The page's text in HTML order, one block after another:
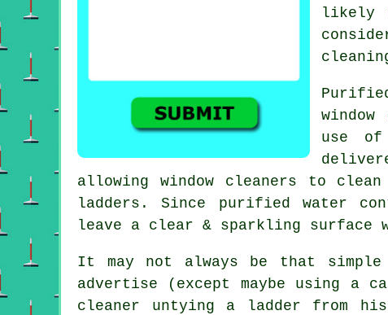
likely
use
allowing window cleaners to
ladders. Since purified water
leave a clear & sparkling surface
It may not always be that simple
advertise (except maybe using a
cleaner untying a ladder from